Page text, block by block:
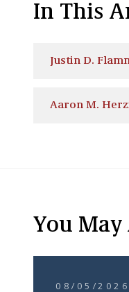
In This
Justin D.
Aaron M.
You May
08/05/2026